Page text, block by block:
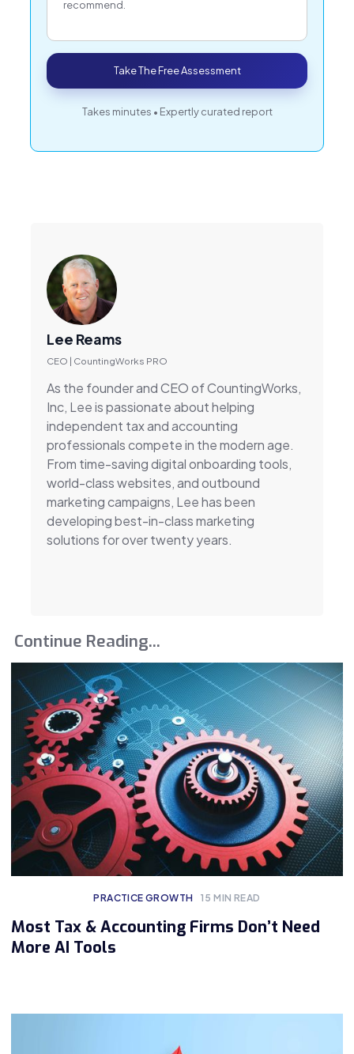
recommend.
Take The Free Assessment
Takes minutes • Expertly curated report
Lee Reams
CEO | CountingWorks PRO
As the founder and CEO of CountingWorks,
Inc, Lee is passionate about helping
independent tax and accounting
professionals compete in the modern age.
From time-saving digital onboarding tools,
world-class websites, and outbound
marketing campaigns, Lee has been
developing best-in-class marketing
solutions for over twenty years.
Continue Reading...
PRACTICE GROWTH 15 MIN READ
Most Tax & Accounting Firms Don’t Need
More AI Tools